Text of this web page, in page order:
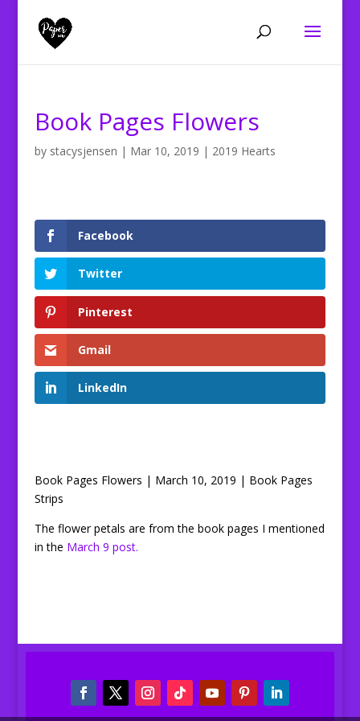
Book Pages Flowers
by stacysjensen | Mar 10, 2019 | 2019 Hearts
Facebook
Twitter
Pinterest
Gmail
LinkedIn
Book Pages Flowers | March 10, 2019 | Book Pages
Strips
The flower petals are from the book pages I mentioned
in the March 9 post.